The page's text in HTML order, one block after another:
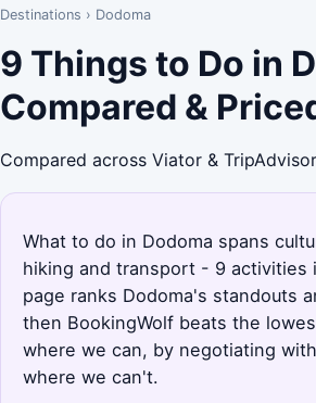
Destinations › Dodoma
9 Things to Do in
Compared &
Compared across Viator &
What to do in Dodoma spans
hiking and transport - 9 activities
page ranks Dodoma's standouts
then BookingWolf beats the
where we can, by negotiating
where we can't.